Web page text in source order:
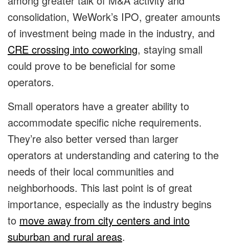
consolidation, WeWork’s IPO, greater amounts
of investment being made in the industry, and
CRE crossing into coworking, staying small
could prove to be beneficial for some
operators.
Small operators have a greater ability to
accommodate specific niche requirements.
They’re also better versed than larger
operators at understanding and catering to the
needs of their local communities and
neighborhoods. This last point is of great
importance, especially as the industry begins
to move away from city centers and into
suburban and rural areas.